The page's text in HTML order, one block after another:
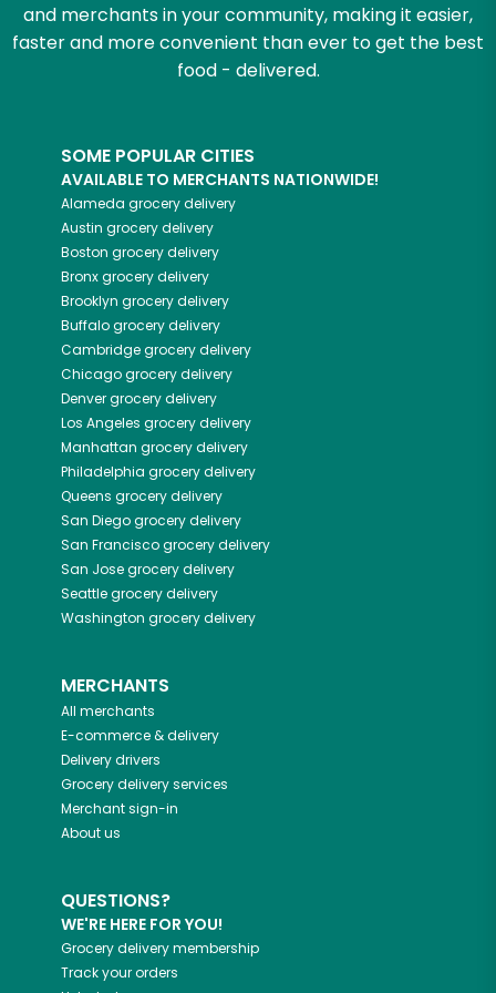
and merchants in your community, making it easier,
faster and more convenient than ever to get the best
food - delivered.
SOME POPULAR CITIES
AVAILABLE TO MERCHANTS NATIONWIDE!
Alameda grocery delivery
Austin grocery delivery
Boston grocery delivery
Bronxgrocery delivery
Brooklyn grocery delivery
Buffalogrocery delivery
Cambridgegrocery delivery
Chicagogrocery delivery
Denvergrocery delivery
Los Angeles grocery delivery
Manhattan grocery delivery
Philadelphia grocery delivery
Queens grocery delivery
San Diegogrocery delivery
San Franciscogrocery delivery
San Josegrocery delivery
Seattlegrocery delivery
Washington grocery delivery
MERCHANTS
All merchants
E-commerce & delivery
Delivery drivers
Grocery delivery services
Merchant sign-in
About us
QUESTIONS?
WE'RE HERE FOR YOU!
Grocery delivery membership
Track your orders